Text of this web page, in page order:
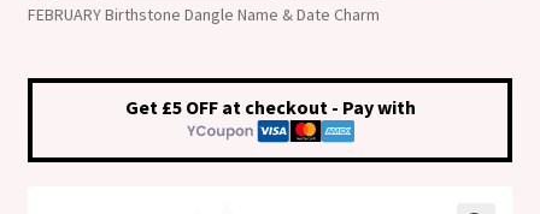
Medical Alert Jewellery
Custom Made Personalised Italian Charms
FEBRUARY Birthstone Dangle Name & Date Charm
Get £5 OFF at checkout - Pay with